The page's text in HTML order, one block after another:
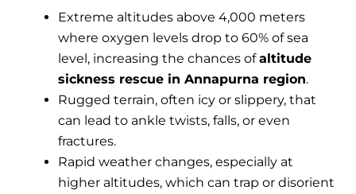
Extreme altitudes above 4,000 meters
where oxygen levels drop to 60% of sea
level, increasing the chances ofaltitude
sickness rescue in Annapurna region.
Rugged terrain, often icy or slippery, that
can lead to ankle twists, falls, or even
fractures.
Rapid weather changes, especially at
higher altitudes, which can trap or disorient